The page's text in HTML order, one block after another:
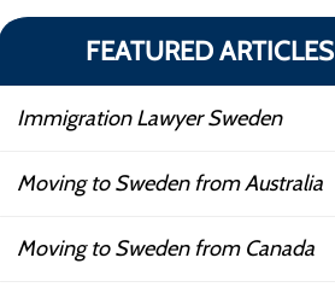
FEATURED ARTICLES
Immigration Lawyer Sweden
Moving to Sweden from Australia
Moving to Sweden from Canada